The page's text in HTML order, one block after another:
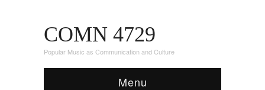
COMN 4729
Popular Music as Communication and Culture
Menu